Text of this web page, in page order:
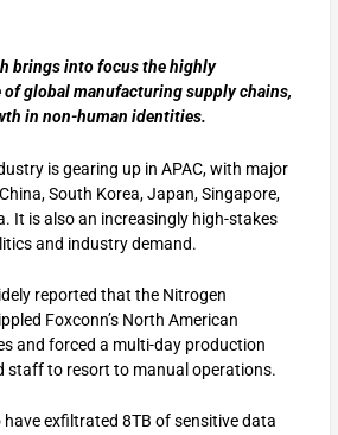
brings into focus the highly
global manufacturing supply chains,
in non-human identities.
is gearing up in APAC, with major
South Korea, Japan, Singapore,
It is also an increasingly high-stakes
and industry demand.
reported that the Nitrogen
Foxconn’s North American
and forced a multi-day production
staff to resort to manual operations.
exfiltrated 8TB of sensitive data